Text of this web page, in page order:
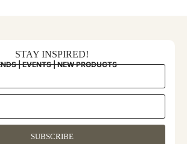
STAY INSPIRED!
| EVENTS | NEW PRODUCTS
SUBSCRIBE